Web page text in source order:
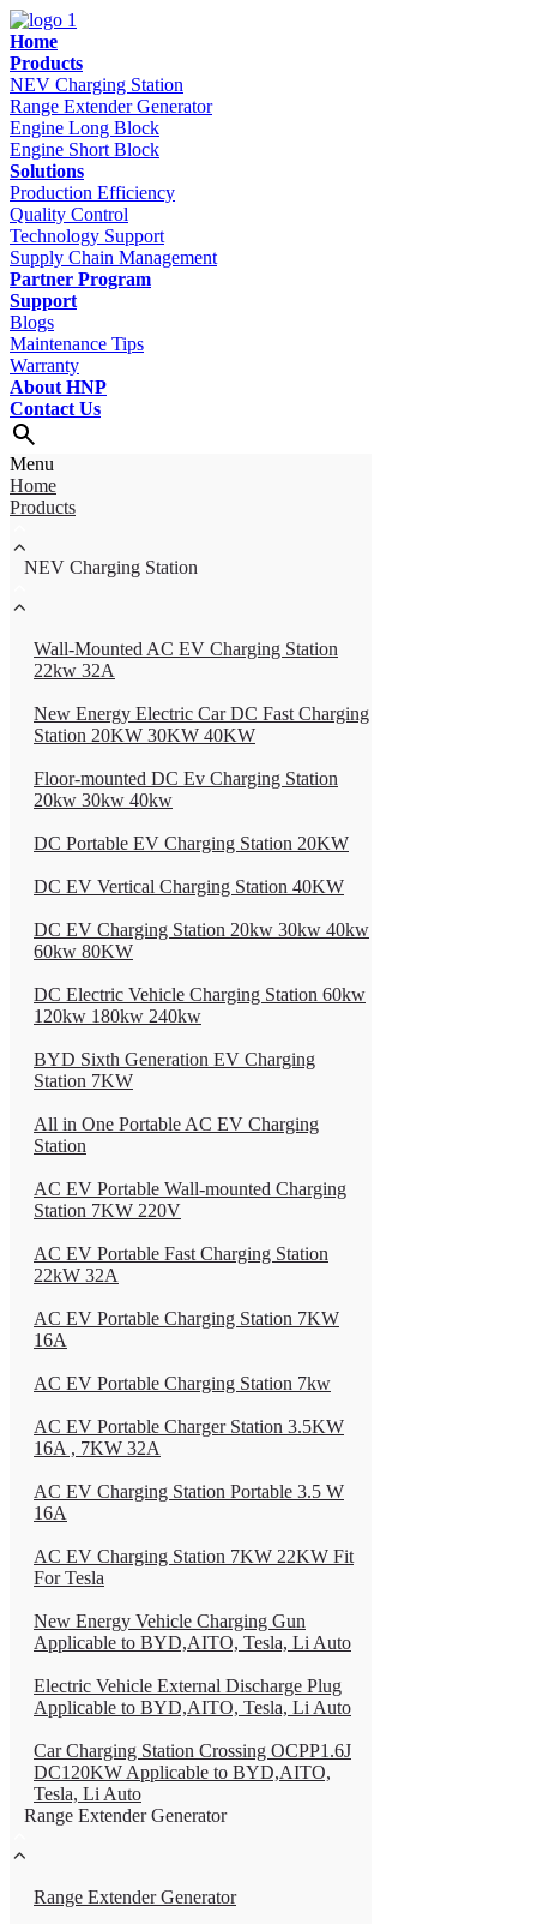
Home
Products
NEV Charging Station
Range Extender Generator
Engine Long Block
Engine Short Block
Solutions
Production Efficiency
Quality Control
Technology Support
Supply Chain Management
Partner Program
Support
Blogs
Maintenance Tips
Warranty
About HNP
Contact Us
Menu
Home
Products
NEV Charging Station
Wall-Mounted AC EV Charging Station
22kw 32A
New Energy Electric Car DC Fast Charging
Station 20KW 30KW 40KW
Floor-mounted DC Ev Charging Station
20kw 30kw 40kw
DC Portable EV Charging Station 20KW
DC EV Vertical Charging Station 40KW
DC EV Charging Station 20kw 30kw 40kw
60kw 80KW
DC Electric Vehicle Charging Station 60kw
120kw 180kw 240kw
BYD Sixth Generation EV Charging
Station 7KW
All in One Portable AC EV Charging
Station
AC EV Portable Wall-mounted Charging
Station 7KW 220V
AC EV Portable Fast Charging Station
22kW 32A
AC EV Portable Charging Station 7KW
16A
AC EV Portable Charging Station 7kw
AC EV Portable Charger Station 3.5KW
16A , 7KW 32A
AC EV Charging Station Portable 3.5 W
16A
AC EV Charging Station 7KW 22KW Fit
For Tesla
New Energy Vehicle Charging Gun
Applicable to BYD,AITO, Tesla, Li Auto
Electric Vehicle External Discharge Plug
Applicable to BYD,AITO, Tesla, Li Auto
Car Charging Station Crossing OCPP1.6J
DC120KW Applicable to BYD,AITO,
Tesla, Li Auto
Range Extender Generator
Range Extender Generator